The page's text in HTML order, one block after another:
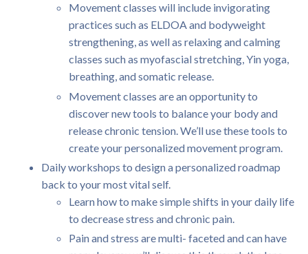
Movement classes will include invigorating
practices such as ELDOA and bodyweight
strengthening, as well as relaxing and calming
classes such as myofascial stretching, Yin yoga,
breathing, and somatic release.
Movement classes are an opportunity to
discover new tools to balance your body and
release chronic tension. We’ll use these tools to
create your personalized movement program.
Daily workshops to design a personalized roadmap
back to your most vital self.
Learn how to make simple shifts in your daily life
to decrease stress and chronic pain.
Pain and stress are multi- faceted and can have